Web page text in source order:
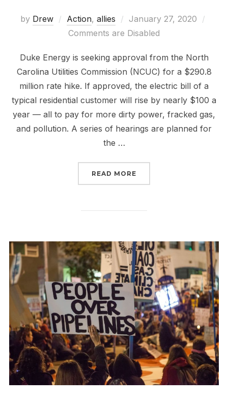
by Drew Action, allies
Posted
on
January 27, 2020
Comments are Disabled
Duke Energy is seeking approval from the North
Carolina Utilities Commission (NCUC) for a $290.8
million rate hike. If approved, the electric bill of a
typical residential customer will rise by nearly $100 a
year — all to pay for more dirty power, fracked gas,
and pollution. A series of hearings are planned for
the …
READ MORE